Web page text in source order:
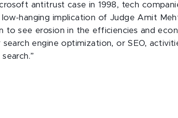
antitrust case in 1998, tech
hanging implication of Judge Amit
to see erosion in the efficiencies and
engine optimization, or SEO,